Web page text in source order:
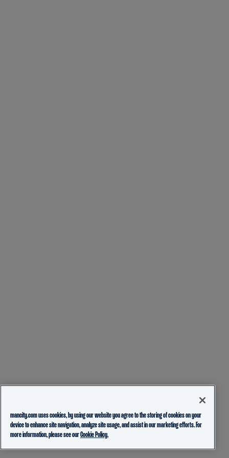
mancity.com uses cookies, by using our website you agree to the storing of cookies on your
device to enhance site navigation, analyze site usage, and assist in our marketing efforts. For
more information, please see ourCookie Policy.